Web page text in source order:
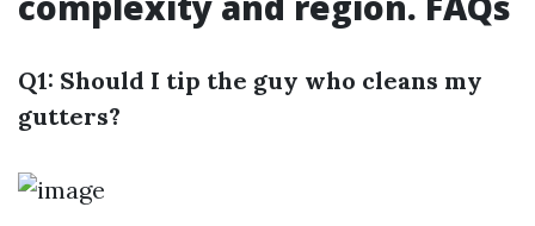
Q1: Should I tip the guy who cleans my
gutters?